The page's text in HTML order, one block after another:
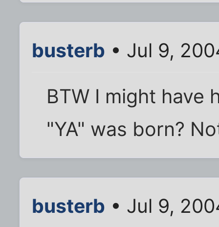
busterb • Jul 9,
BTW I might have
"YA" was born?
busterb • Jul 9,